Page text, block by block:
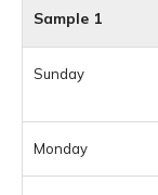
Sample 1